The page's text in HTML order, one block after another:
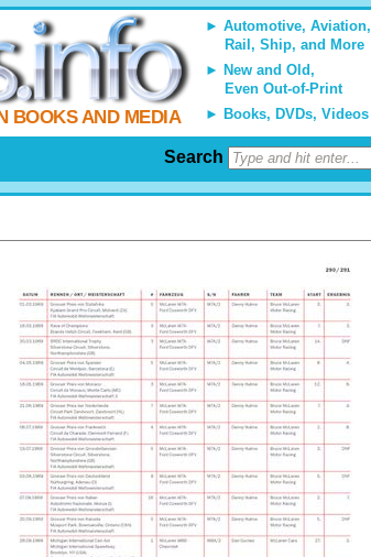
Automotive, Aviation,
Rail, Ship, and More
New and Old,
Even Out-of-Print
Books, DVDs, Videos
BOOKS AND MEDIA
Search